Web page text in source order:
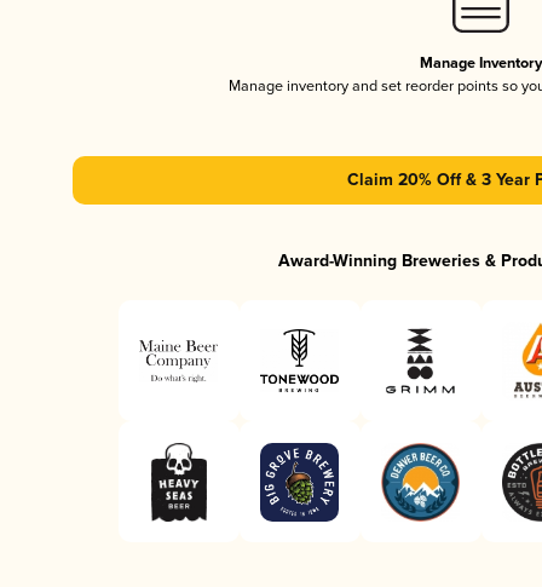
Manage Inventory
Manage inventory and set reorder points so
Claim 20% Off & 3 Year
Award-Winning Breweries &